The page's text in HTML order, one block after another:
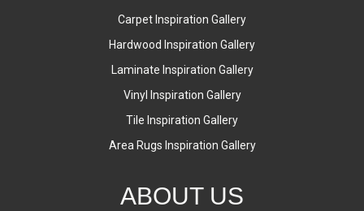
Carpet Inspiration Gallery
Hardwood Inspiration Gallery
Laminate Inspiration Gallery
Vinyl Inspiration Gallery
Tile Inspiration Gallery
Area Rugs Inspiration Gallery
ABOUT US